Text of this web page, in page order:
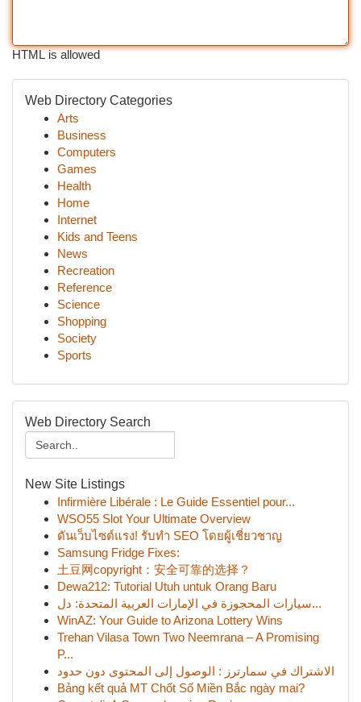
HTML is allowed
Web Directory Categories
Arts
Business
Computers
Games
Health
Home
Internet
Kids and Teens
News
Recreation
Reference
Science
Shopping
Society
Sports
Web Directory Search
New Site Listings
Infirmière Libérale : Le Guide Essentiel pour...
WSO55 Slot Your Ultimate Overview
ดันเว็บไซต์แรง! รับทำ SEO โดยผู้เชี่ยวชาญ
Samsung Fridge Fixes:
土豆网copyright：安全可靠的选择？
Dewa212: Tutorial Utuh untuk Orang Baru
سيارات المحجوزة في الإمارات العربية المتحدة: دل...
WinAZ: Your Guide to Arizona Lottery Wins
Trehan Vilasa Town Two Neemrana – A Promising
P...
الاشتراك في سمارترز : الوصول إلى المحتوى دون حدود
Bảng kết quả MT Chốt Số Miền Bắc ngày mai?